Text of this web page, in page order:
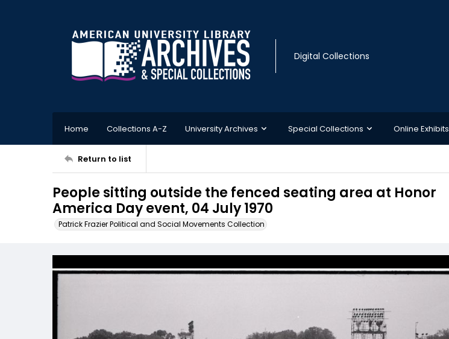
Digital Collections
Home Collections A-Z University Archives Special Collections Online Exhibits
Return to list
People sitting outside the fenced seating area at Honor
America Day event, 04 July 1970
Patrick Frazier Political and Social Movements Collection